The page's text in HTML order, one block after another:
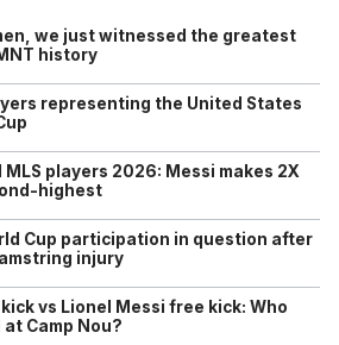
we just witnessed the greatest
history
representing the United States
MLS players 2026: Messi makes 2X
highest
Cup participation in question after
injury
vs Lionel Messi free kick: Who
Camp Nou?